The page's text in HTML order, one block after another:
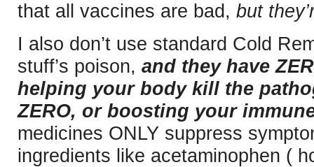
that all vaccines are bad, but
I also don’t use standard Cold
stuff’s poison, and they have
helping your body kill the
ZERO, or boosting your
medicines ONLY suppress
ingredients like acetaminophen (